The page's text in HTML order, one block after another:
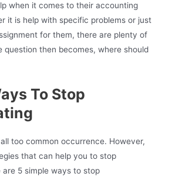
when it comes to their accounting
it is help with specific problems or just
for them, there are plenty of
question then becomes, where should
To Stop
too common occurrence. However,
that can help you to stop
5 simple ways to stop